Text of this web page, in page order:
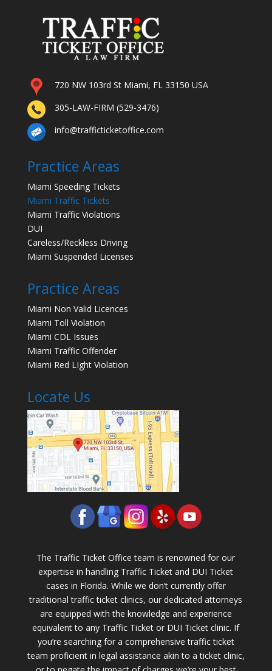
720 NW 103rd St Miami, FL 33150 USA
305-LAW-FIRM (529-3476)
info@trafficticketoffice.com
Practice Areas
Miami Speeding Tickets
Miami Traffic Tickets
Miami Traffic Violations
DUI
Careless/Reckless Driving
Miami Suspended Licenses
Practice Areas
Miami Non Valid Licences
Miami Toll Violation
Miami CDL Issues
Miami Traffic Offender
Miami Red LIght Violation
Locate Us
The Traffic Ticket Office team is renowned for our
expertise in handling Traffic Ticket and DUI Ticket
cases in Florida. While we don’t currently offer
traditional traffic ticket clinics, our dedicated attorneys
are equipped with the knowledge and experience
equivalent to any Traffic Ticket or DUI Ticket clinic. If
you’re searching for a comprehensive traffic ticket
team proficient in legal assistance akin to a ticket clinic,